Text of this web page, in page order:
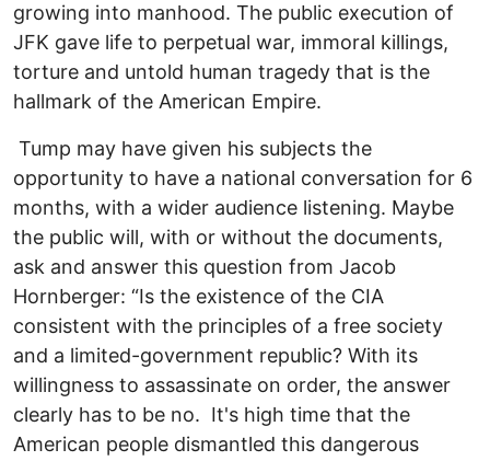
growing into manhood. The public execution of
JFK gave life to perpetual war, immoral killings,
torture and untold human tragedy that is the
hallmark of the American Empire.
Tump may have given his subjects the
opportunity to have a national conversation for 6
months, with a wider audience listening. Maybe
the public will, with or without the documents,
ask and answer this question from Jacob
Hornberger: “Is the existence of the CIA
consistent with the principles of a free society
and a limited-government republic? With its
willingness to assassinate on order, the answer
clearly has to be no. It's high time that the
American people dismantled this dangerous